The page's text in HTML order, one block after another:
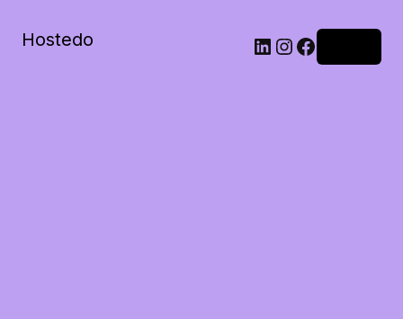
Hostedo LinkedIn
Instagram
Facebook